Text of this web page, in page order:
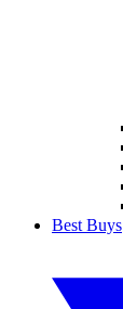
Best Buys